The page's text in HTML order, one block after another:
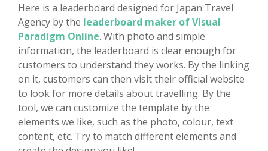
Here is a leaderboard designed for Japan Travel
Agency by the leaderboard maker of Visual
Paradigm Online. With photo and simple
information, the leaderboard is clear enough for
customers to understand they works. By the linking
on it, customers can then visit their official website
to look for more details about travelling. By the
tool, we can customize the template by the
elements we like, such as the photo, colour, text
content, etc. Try to match different elements and